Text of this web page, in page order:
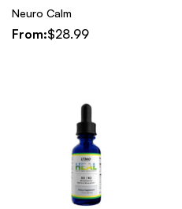
Neuro Calm
From:$28.99